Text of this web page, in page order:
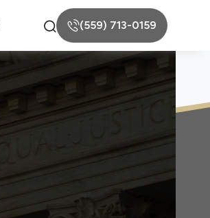
(559) 713-0159